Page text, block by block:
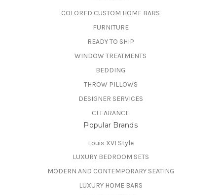
COLORED CUSTOM HOME BARS
FURNITURE
READY TO SHIP
WINDOW TREATMENTS
BEDDING
THROW PILLOWS
DESIGNER SERVICES
CLEARANCE
Popular Brands
Louis XVI Style
LUXURY BEDROOM SETS
MODERN AND CONTEMPORARY SEATING
LUXURY HOME BARS